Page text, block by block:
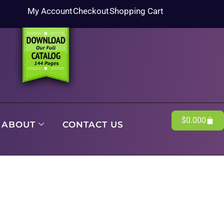
My AccountCheckoutShopping Cart
ABOUT CONTACT US $0.000